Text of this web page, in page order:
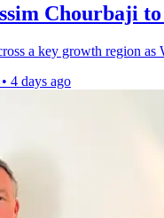
Chourbaji
a key growth region
• 4 days ago